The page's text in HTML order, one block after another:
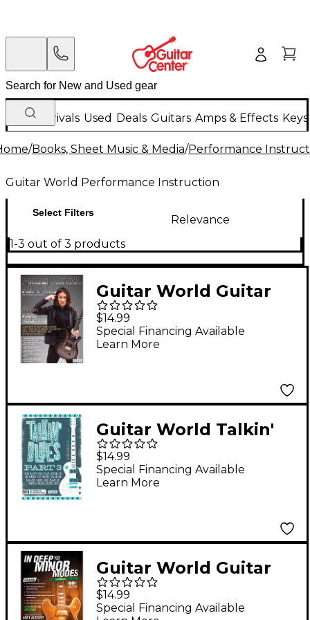
New Arrivals Used Deals Guitars Amps & Effects
/Books, Sheet Music & Media/Performance
Guitar World Performance Instruction
Select Filters
Relevance
1-3 out of 3 products
Guitar World Guitar
World: Prog Metal
Riffing DVD
Intermediate
$14.99
Special Financing Available
Learn More
Guitar World Talkin'
Blues, Part 3 - DVD
$14.99
Special Financing Available
Learn More
Guitar World Guitar
World: In Deep with
the Minor Modes DVD
$14.99
Special Financing Available